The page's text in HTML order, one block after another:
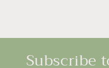
Subscribe